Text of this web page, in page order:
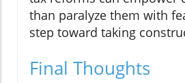
than paralyze them with
step toward taking
Final Thoughts